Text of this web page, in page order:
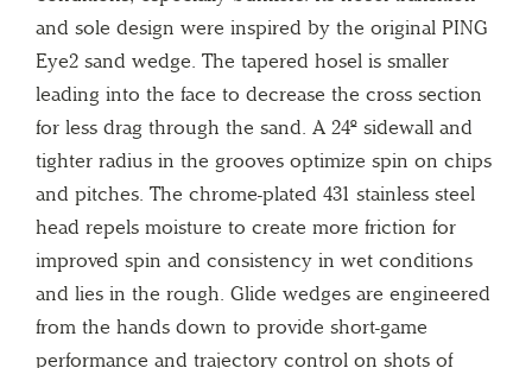
and sole design were inspired by the original PING
Eye2 sand wedge. The tapered hosel is smaller
leading into the face to decrease the cross section
for less drag through the sand. A 24º sidewall and
tighter radius in the grooves optimize spin on chips
and pitches. The chrome-plated 431 stainless steel
head repels moisture to create more friction for
improved spin and consistency in wet conditions
and lies in the rough. Glide wedges are engineered
from the hands down to provide short-game
performance and trajectory control on shots of